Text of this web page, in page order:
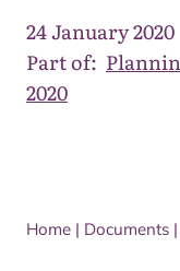
24 January 2020
Part of:
2020
Home | Documents |